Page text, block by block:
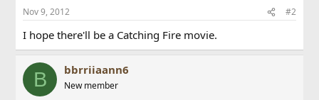
Nov 9, 2012 #2
I hope there'll be a Catching Fire movie.
B bbrriiaann6
New member